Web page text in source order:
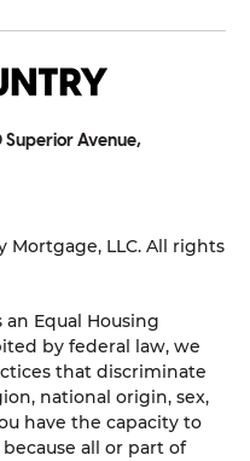
Superior Avenue,
Mortgage, LLC. All rights
an Equal Housing
by federal law, we
that discriminate
national origin, sex,
have the capacity to
all or part of